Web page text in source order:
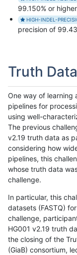
99.150% or
HIGH-INDEL-
precision of
Truth Data
One way of learning
pipelines for
using well-
The previous
v2.19 truth data as
considering how
pipelines, this
whose truth data
challenge.
In particular, this
datasets (FASTQ)
challenge,
HG001 v2.19 truth
the closing of the
(GiaB) consortium,